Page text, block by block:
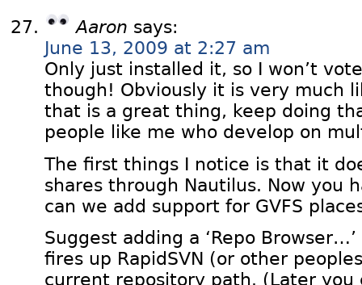
Aaron says:
June 13, 2009 at 2:27 am
Only just installed it, so I won’t
though! Obviously it is very much
that is a great thing, keep doing
people like me who develop on
The first things I notice is that it
shares through Nautilus. Now you
can we add support for GVFS
Suggest adding a ‘Repo
fires up RapidSVN (or other
current repository path. (Later you